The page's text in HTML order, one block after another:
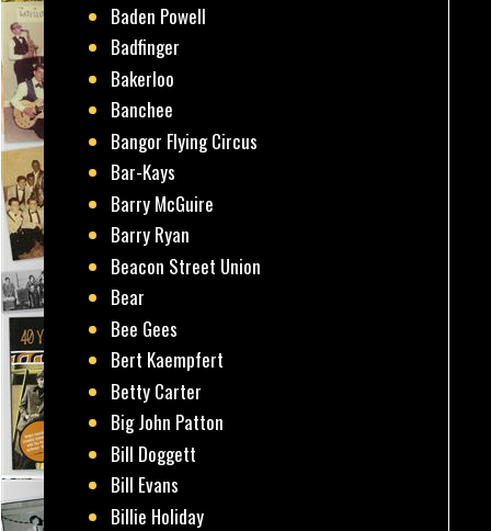
Baden Powell
Badfinger
Bakerloo
Banchee
Bangor Flying Circus
Bar-Kays
Barry McGuire
Barry Ryan
Beacon Street Union
Bear
Bee Gees
Bert Kaempfert
Betty Carter
Big John Patton
Bill Doggett
Bill Evans
Billie Holiday